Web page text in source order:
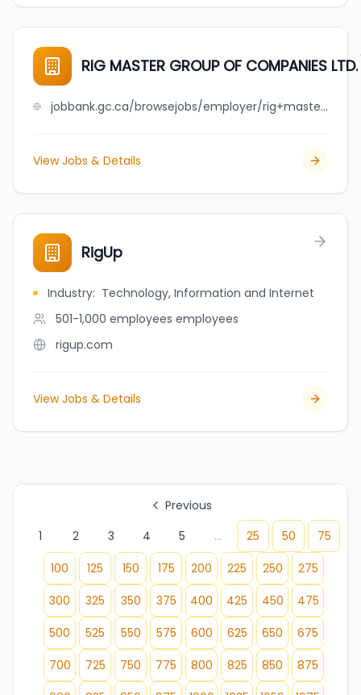
RIG MASTER GROUP OF COMPANIES LTD.
jobbank.gc.ca/browsejobs/employer/rig+master+group+of+companies+ltd./ca
View Jobs & Details
RigUp
Industry: Technology, Information and Internet
501-1,000 employees employees
rigup.com
View Jobs & Details
Previous
1
2 3 4 5 ... 25 50
75
100
125 150 175 200 225 250
275
300
325 350 375 400 425 450
475
500
525 550 575 600 625 650
675
700
725 750 775 800 825 850
875